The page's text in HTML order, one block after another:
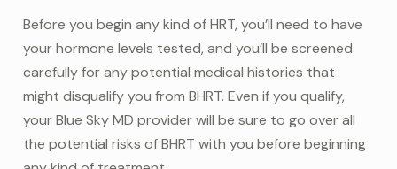
Before you begin any kind of HRT, you’ll need to have
your hormone levels tested, and you’ll be screened
carefully for any potential medical histories that
might disqualify you from BHRT. Even if you qualify,
your Blue Sky MD provider will be sure to go over all
the potential risks of BHRT with you before beginning